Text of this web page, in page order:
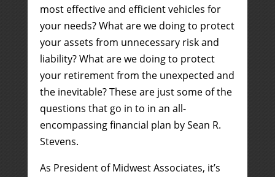
most effective and efficient vehicles for
your needs? What are we doing to protect
your assets from unnecessary risk and
liability? What are we doing to protect
your retirement from the unexpected and
the inevitable? These are just some of the
questions that go in to in an all-
encompassing financial plan by Sean R.
Stevens.
As President of Midwest Associates, it’s